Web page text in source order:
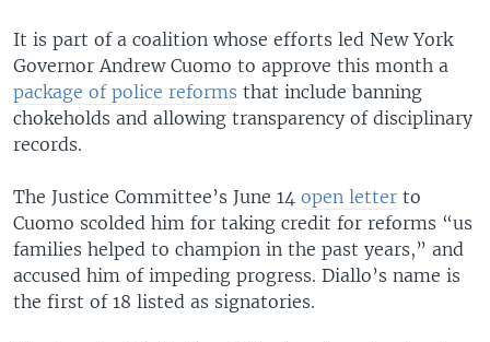
It is part of a coalition whose efforts led New York
Governor Andrew Cuomo to approve this month a
package of police reforms that include banning
chokeholds and allowing transparency of disciplinary
records.
The Justice Committee’s June 14 open letter to
Cuomo scolded him for taking credit for reforms “us
families helped to champion in the past years,” and
accused him of impeding progress. Diallo’s name is
the first of 18 listed as signatories.